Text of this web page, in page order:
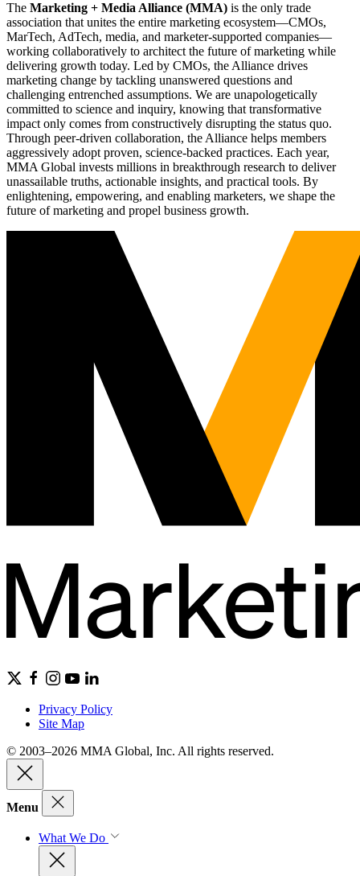
The Marketing + Media Alliance (MMA) is the only trade
association that unites the entire marketing ecosystem—CMOs,
MarTech, AdTech, media, and marketer-supported companies—
working collaboratively to architect the future of marketing while
delivering growth today. Led by CMOs, the Alliance drives
marketing change by tackling unanswered questions and
challenging entrenched assumptions. We are unapologetically
committed to science and inquiry, knowing that transformative
impact only comes from constructively disrupting the status quo.
Through peer-driven collaboration, the Alliance helps members
aggressively adopt proven, science-backed practices. Each year,
MMA Global invests millions in breakthrough research to deliver
unassailable truths, actionable insights, and practical tools. By
enlightening, empowering, and enabling marketers, we shape the
future of marketing and propel business growth.
Privacy Policy
Site Map
© 2003–2026 MMA Global, Inc. All rights reserved.
Menu
What We Do